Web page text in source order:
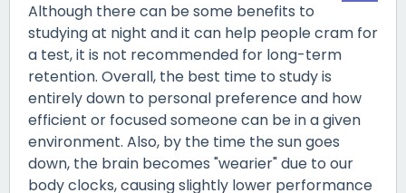
Although there can be some benefits to
studying at night and it can help people cram for
a test, it is not recommended for long-term
retention. Overall, the best time to study is
entirely down to personal preference and how
efficient or focused someone can be in a given
environment. Also, by the time the sun goes
down, the brain becomes "wearier" due to our
body clocks, causing slightly lower performance